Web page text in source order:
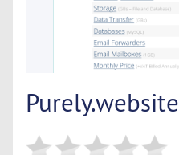
Purely.website